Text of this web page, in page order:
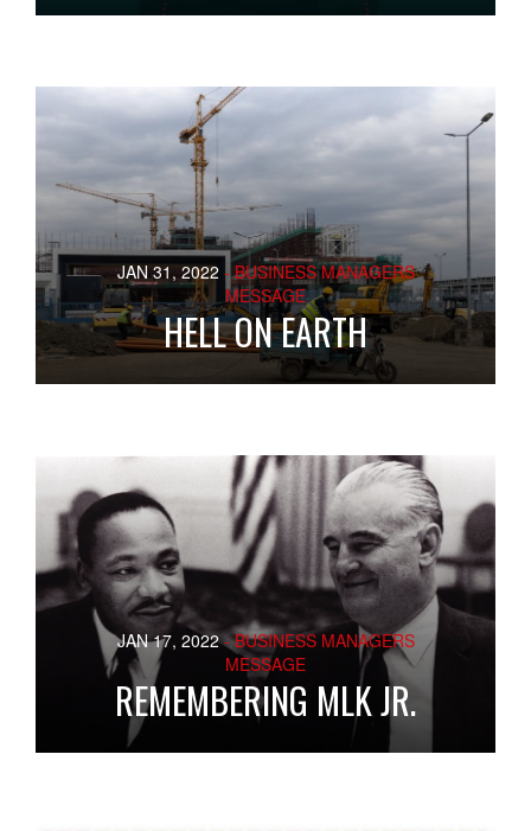
JAN 31, 2022 - BUSINESS MANAGERS
MESSAGE
HELL ON EARTH
JAN 17, 2022 - BUSINESS MANAGERS
MESSAGE
REMEMBERING MLK JR.